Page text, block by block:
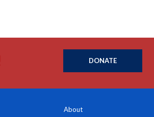
DONATE
About